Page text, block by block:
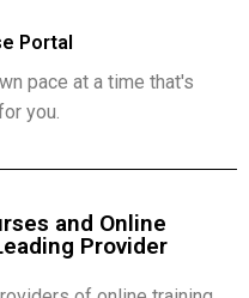
Portal
pace at a time that's
you.
and Online
Provider